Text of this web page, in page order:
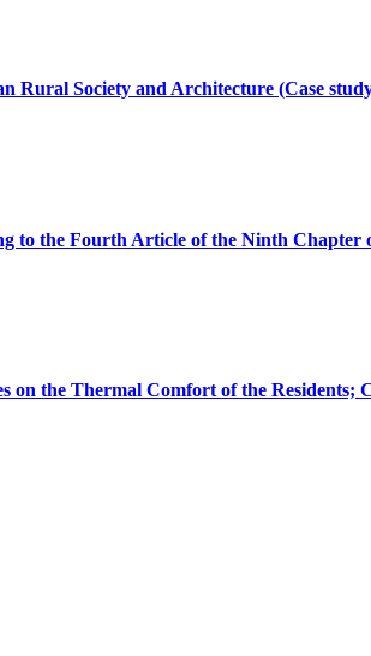
Rural Society and Architecture (Case
the Fourth Article of the Ninth Chapter
the Thermal Comfort of the Residents;